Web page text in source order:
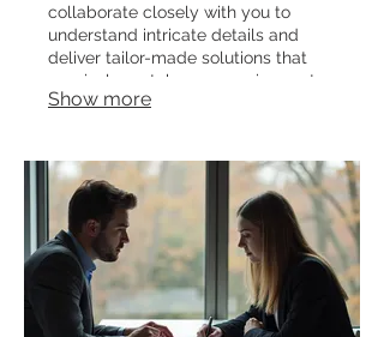
collaborate closely with you to
understand intricate details and
deliver tailor-made solutions that
precisely match your requirements.
Our process ensures that every
in an outcome that exceeds
expectations.
Show more